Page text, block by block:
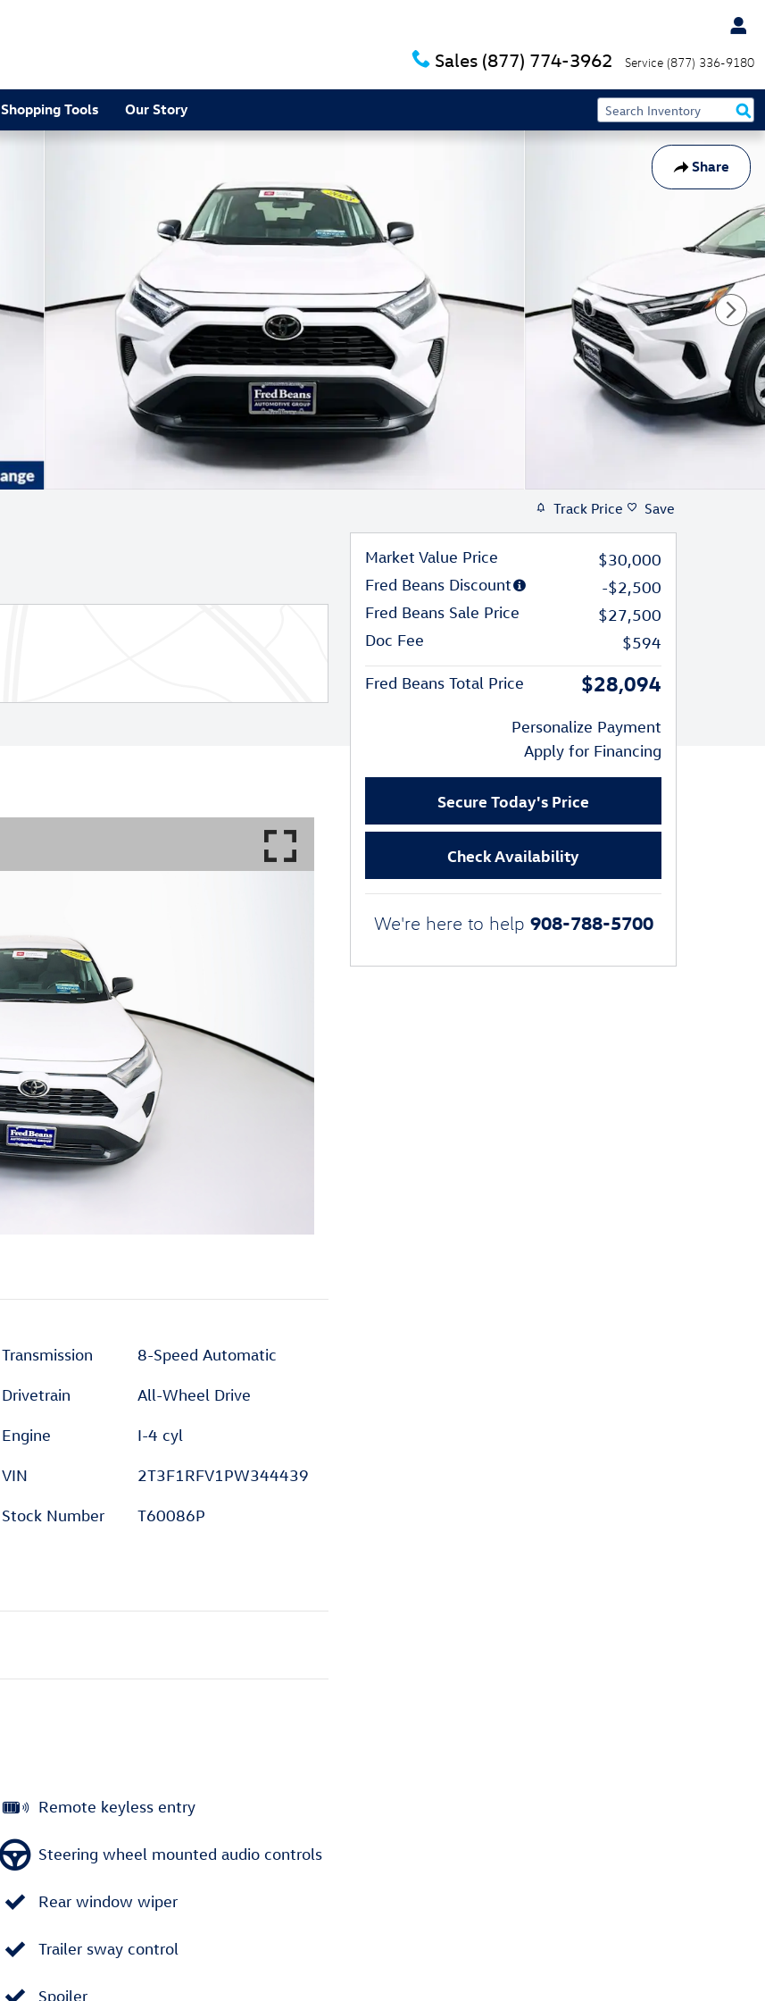
Sales (877) 774-3962 Service (877) 336-9180
Shopping Tools Our Story
Share
Transmission 8-Speed Automatic
Drivetrain All-Wheel Drive
Engine I-4 cyl
VIN 2T3F1RFV1PW344439
Stock Number T60086P
Remote keyless entry
Steering wheel mounted audio controls
Rear window wiper
Trailer sway control
Spoiler
Track Price Save
Market Value Price
$30,000
Fred Beans Discount
-$2,500
Fred Beans Sale Price
$27,500
Doc Fee
$594
Fred Beans Total Price $28,094
Personalize Payment
Apply for Financing
Secure Today's Price
Check Availability
We're here to help 908-788-5700